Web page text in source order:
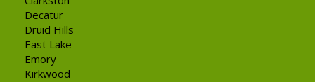
Decatur
Druid Hills
East Lake
Emory
Kirkwood